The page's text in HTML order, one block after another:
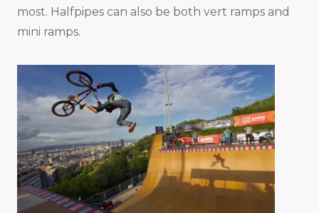
most. Halfpipes can also be both vert ramps and
mini ramps.